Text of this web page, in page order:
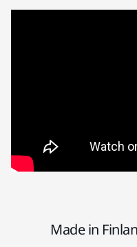
Made in